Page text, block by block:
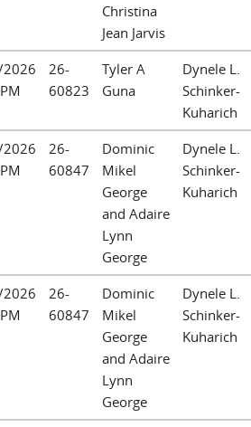
Christina
Jean Jarvis
26-
60823
Tyler A
Guna
Dynele L.
Schinker-
Kuharich
26-
60847
Dominic
Mikel
George
and Adaire
Lynn
George
Dynele L.
Schinker-
Kuharich
26-
60847
Dominic
Mikel
George
and Adaire
Lynn
George
Dynele L.
Schinker-
Kuharich